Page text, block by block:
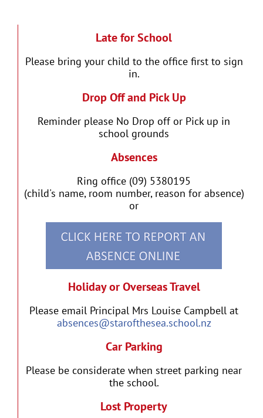
Late for School
Please bring your child to the office first to sign
in.
Drop Off and Pick Up
Reminder please No Drop off or Pick up in
school grounds
Absences
Ring office (09) 5380195
(child's name, room number, reason for absence)
or
Holiday or Overseas Travel
Please email Principal Mrs Louise Campbell at
absences@starofthesea.school.nz
Car Parking
Please be considerate when street parking near
the school.
Lost Property